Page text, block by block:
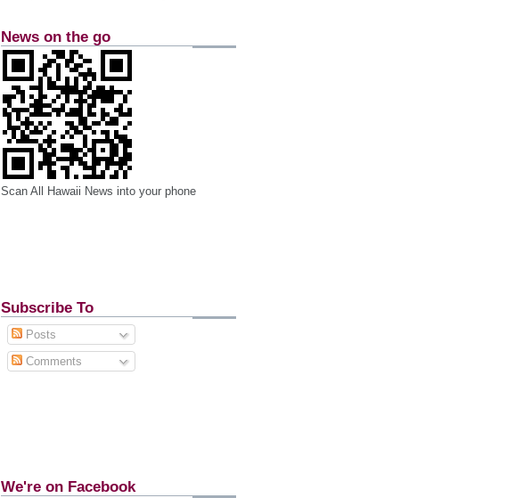
News on the go
Scan All Hawaii News into your phone
Subscribe To
Posts
Comments
We're on Facebook